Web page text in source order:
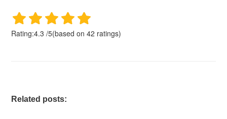
Rating:4.3 /5(based on42 ratings)
Related posts: